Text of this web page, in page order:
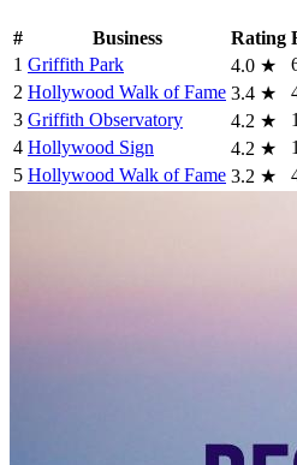
# Business Rating
1 Griffith Park 4.0 ★
2 Hollywood Walk of Fame 3.4 ★
3 Griffith Observatory 4.2 ★
4 Hollywood Sign 4.2 ★
5 Hollywood Walk of Fame 3.2 ★